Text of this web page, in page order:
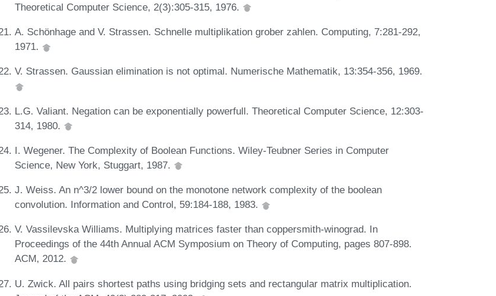
Theoretical Computer Science, 2(3):305-315, 1976.
A. Schönhage and V. Strassen. Schnelle multiplikation grober zahlen. Computing, 7:281-292,
1971.
V. Strassen. Gaussian elimination is not optimal. Numerische Mathematik, 13:354-356, 1969.
L.G. Valiant. Negation can be exponentially powerfull. Theoretical Computer Science, 12:303-
314, 1980.
I. Wegener. The Complexity of Boolean Functions. Wiley-Teubner Series in Computer
Science, New York, Stuggart, 1987.
J. Weiss. An n^3/2 lower bound on the monotone network complexity of the boolean
convolution. Information and Control, 59:184-188, 1983.
V. Vassilevska Williams. Multiplying matrices faster than coppersmith-winograd. In
Proceedings of the 44th Annual ACM Symposium on Theory of Computing, pages 807-898.
ACM, 2012.
U. Zwick. All pairs shortest paths using bridging sets and rectangular matrix multiplication.